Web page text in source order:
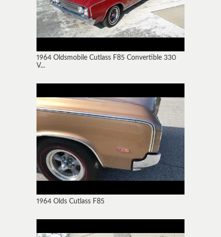
1964 Oldsmobile Cutlass F85 Convertible 330
V...
1964 Olds Cutlass F85